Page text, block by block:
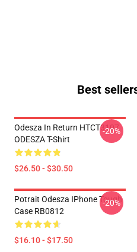
Best
Odesza In Return HTCT3107
ODESZA T-Shirt
$26.50 - $30.50
-20%
Potrait Odesza IPhone Tough
Case RB0812
$16.10 - $17.50
-20%